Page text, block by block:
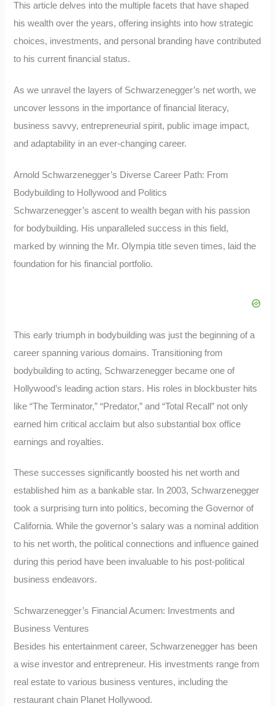
This article delves into the multiple facets that have shaped
his wealth over the years, offering insights into how strategic
choices, investments, and personal branding have contributed
to his current financial status.
As we unravel the layers of Schwarzenegger’s net worth, we
uncover lessons in the importance of financial literacy,
business savvy, entrepreneurial spirit, public image impact,
and adaptability in an ever-changing career.
Arnold Schwarzenegger’s Diverse Career Path: From
Bodybuilding to Hollywood and Politics
Schwarzenegger’s ascent to wealth began with his passion
for bodybuilding. His unparalleled success in this field,
marked by winning the Mr. Olympia title seven times, laid the
foundation for his financial portfolio.
This early triumph in bodybuilding was just the beginning of a
career spanning various domains. Transitioning from
bodybuilding to acting, Schwarzenegger became one of
Hollywood’s leading action stars. His roles in blockbuster hits
like “The Terminator,” “Predator,” and “Total Recall” not only
earned him critical acclaim but also substantial box office
earnings and royalties.
These successes significantly boosted his net worth and
established him as a bankable star. In 2003, Schwarzenegger
took a surprising turn into politics, becoming the Governor of
California. While the governor’s salary was a nominal addition
to his net worth, the political connections and influence gained
during this period have been invaluable to his post-political
business endeavors.
Schwarzenegger’s Financial Acumen: Investments and
Business Ventures
Besides his entertainment career, Schwarzenegger has been
a wise investor and entrepreneur. His investments range from
real estate to various business ventures, including the
restaurant chain Planet Hollywood.